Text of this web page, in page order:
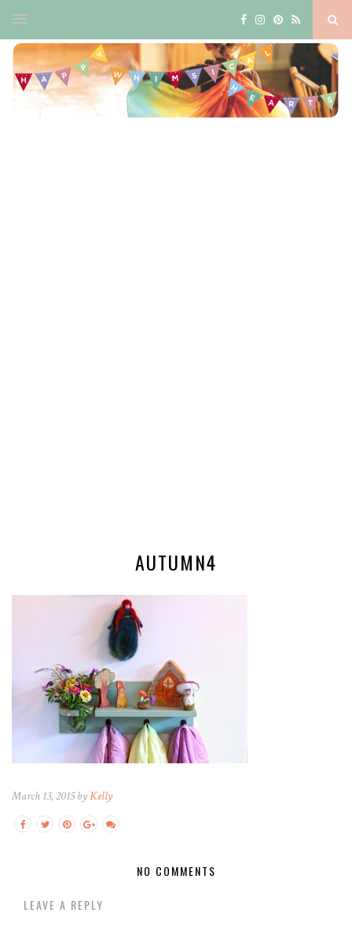
AUTUMN4
March 13, 2015 byKelly
NO COMMENTS
LEAVE A REPLY